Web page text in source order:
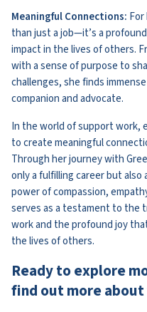
Meaningful Connections:
than just a job—it’s a
impact in the lives of others.
with a sense of purpose to
challenges, she finds
companion and advocate.
In the world of support work,
to create meaningful
Through her journey with
only a fulfilling career but
power of compassion,
serves as a testament to the
work and the profound joy
the lives of others.
Ready to explore
find out more